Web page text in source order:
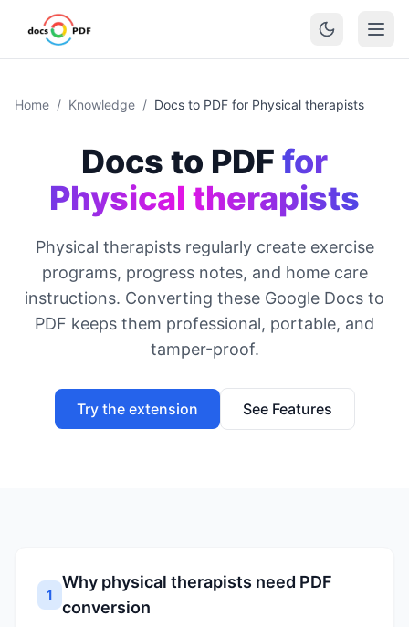
Home / Knowledge / Docs to PDF for Physical therapists
Docs to PDF for
Physical therapists
Physical therapists regularly create exercise
programs, progress notes, and home care
instructions. Converting these Google Docs to
PDF keeps them professional, portable, and
tamper-proof.
Try the extension See Features
1
Why physical therapists need PDF
conversion